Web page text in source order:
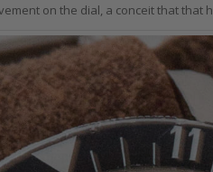
on the dial, a conceit that that